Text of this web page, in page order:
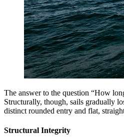
The answer to the question “How
Structurally, though, sails gradually
distinct rounded entry and flat,
Structural Integrity